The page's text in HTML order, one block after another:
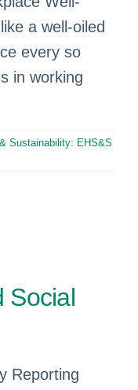
a well-oiled
every so
in working
Sustainability: EHS&S
Social
Reporting